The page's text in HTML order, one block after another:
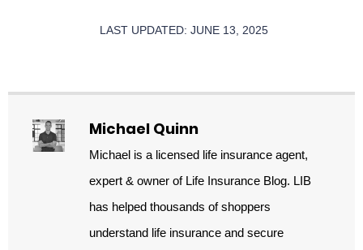
LAST UPDATED: JUNE 13, 2025
Michael Quinn
Michael is a licensed life insurance agent,
expert & owner of Life Insurance Blog. LIB
has helped thousands of shoppers
understand life insurance and secure